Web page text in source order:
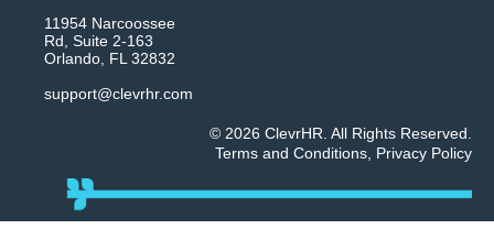
11954 Narcoossee
Rd, Suite 2-163
Orlando, FL 32832
support@clevrhr.com
© 2026 ClevrHR. All Rights Reserved.
Terms and Conditions Privacy Policy